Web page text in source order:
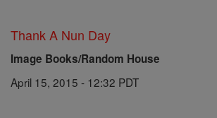
Thank A Nun Day
Image Books/Random House
April 15, 2015 - 12:32 PDT